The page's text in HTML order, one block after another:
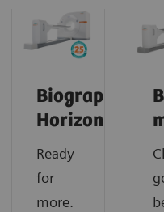
Biograph
Horizon
Ready
for
more.